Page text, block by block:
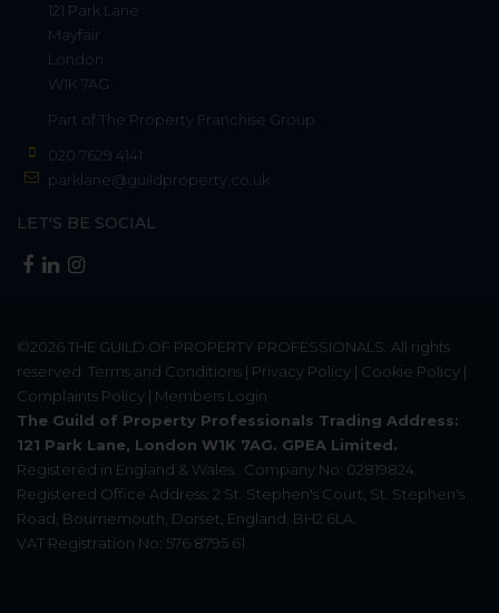
121 Park Lane
Mayfair
London
W1K 7AG
Part of The Property Franchise Group
020 7629 4141
parklane@guildproperty.co.uk
LET'S BE SOCIAL
©2026THE GUILD OF PROPERTY PROFESSIONALS. All rights
reserved. Terms and Conditions | Privacy Policy | Cookie Policy |
Complaints Policy | Members Login
The Guild of Property Professionals Trading Address:
121 Park Lane, London W1K 7AG. GPEA Limited.
Registered in England & Wales. Company No: 02819824.
Registered Office Address: 2 St. Stephen's Court, St. Stephen's
Road, Bournemouth, Dorset, England, BH2 6LA.
VAT Registration No: 576 8795 61